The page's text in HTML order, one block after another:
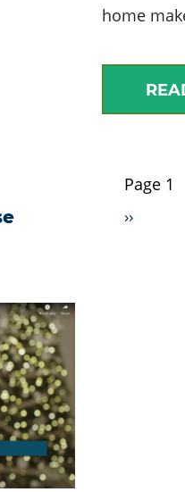
home
Pagination
Page 1
Next
››